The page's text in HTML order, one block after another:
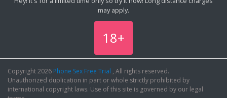
may apply.
18+
Copyright 2026 Phone Sex Free Trial , All rights reserved.
Unauthorized duplication in part or whole strictly prohibited by
international copyright laws. Use of this site is governed by our legal